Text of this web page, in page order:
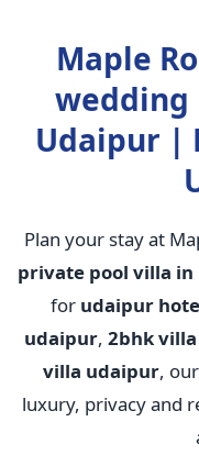
Maple
Udaipur |
Plan your stay at
private pool villa
for udaipur
udaipur, 2bhk
villa udaipur,
luxury, privacy and